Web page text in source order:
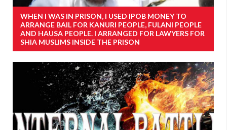
WHEN I WAS IN PRISON, I USED IPOB MONEY TO
ARRANGE BAIL FOR KANURI PEOPLE, FULANI PEOPLE
AND HAUSA PEOPLE. I ARRANGED FOR LAWYERS FOR
SHIA MUSLIMS INSIDE THE PRISON